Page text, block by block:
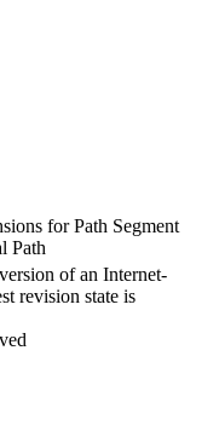
for Path Segment
Path
of an Internet-
revision state is